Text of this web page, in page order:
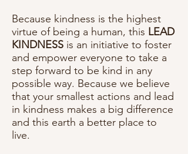
Because kindness is the highest
virtue of being a human, this LEAD
KINDNESS is an initiative to foster
and empower everyone to take a
step forward to be kind in any
possible way. Because we believe
that your smallest actions and lead
in kindness makes a big difference
and this earth a better place to
live.